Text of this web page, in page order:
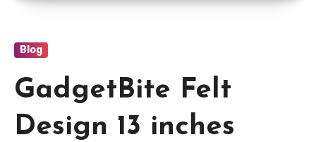
Blog
GadgetBite Felt
Design 13 inches